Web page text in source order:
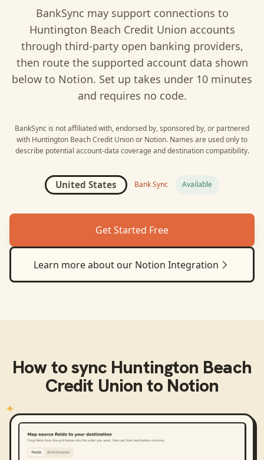
BankSync may support connections to
Huntington Beach Credit Union accounts
through third-party open banking providers,
then route the supported account data shown
below to Notion. Set up takes under 10 minutes
and requires no code.
BankSync is not affiliated with, endorsed by, sponsored by, or partnered
with Huntington Beach Credit Unionor Notion. Names are used only to
describe potential account-data coverage and destination compatibility.
United States Bank Sync Available
Get Started Free
Learn more about our Notion Integration
How to sync Huntington Beach
Credit Union to Notion